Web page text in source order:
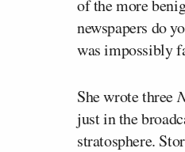
of the more
newspapers do
was impossibly
She wrote three
just in the
stratosphere.